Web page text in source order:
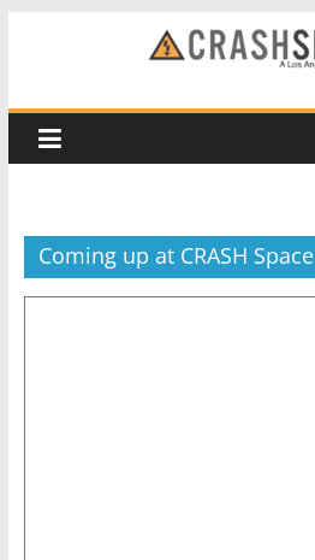
CRASH
Space
Angeles
hackerspace
Coming up at CRASH Space